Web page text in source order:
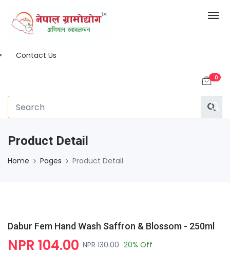
Contact Us
0
Product Detail
Home Pages Product Detail
Dabur Fem Hand Wash Saffron & Blossom - 250ml
NPR 104.00 NPR 130.00 20% Off